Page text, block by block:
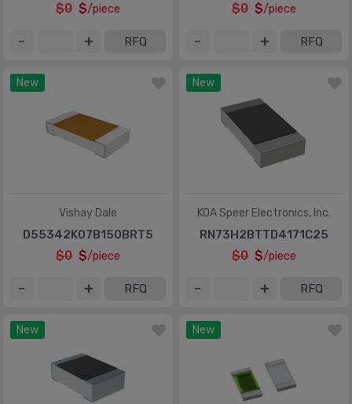
$0 $/piece
RFQ
$0 $/piece
RFQ
New
Vishay Dale
D55342K07B150BRT5
$0 $/piece
RFQ
New
KOA Speer Electronics, Inc.
RN73H2BTTD4171C25
$0 $/piece
RFQ
New New